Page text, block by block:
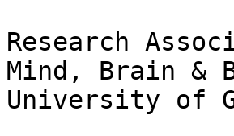
Research
Mind, Brain &
University of